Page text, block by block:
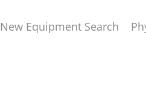
New Equipment Search